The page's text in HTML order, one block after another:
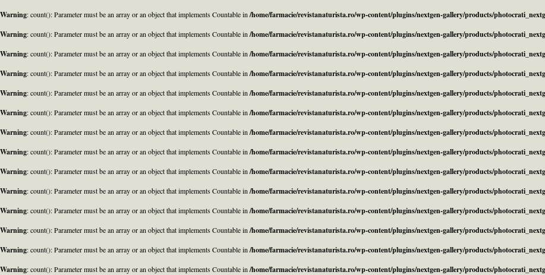
Warning: count(): Parameter must be an array or an object that implements Countable in /home/farmacie/revistanaturista.ro/wp-content/plugins/nextgen-gallery/products/
Warning: count(): Parameter must be an array or an object that implements Countable in /home/farmacie/revistanaturista.ro/wp-content/plugins/nextgen-gallery/products/
Warning: count(): Parameter must be an array or an object that implements Countable in /home/farmacie/revistanaturista.ro/wp-content/plugins/nextgen-gallery/products/
Warning: count(): Parameter must be an array or an object that implements Countable in /home/farmacie/revistanaturista.ro/wp-content/plugins/nextgen-gallery/products/
Warning: count(): Parameter must be an array or an object that implements Countable in /home/farmacie/revistanaturista.ro/wp-content/plugins/nextgen-gallery/products/
Warning: count(): Parameter must be an array or an object that implements Countable in /home/farmacie/revistanaturista.ro/wp-content/plugins/nextgen-gallery/products/
Warning: count(): Parameter must be an array or an object that implements Countable in /home/farmacie/revistanaturista.ro/wp-content/plugins/nextgen-gallery/products/
Warning: count(): Parameter must be an array or an object that implements Countable in /home/farmacie/revistanaturista.ro/wp-content/plugins/nextgen-gallery/products/
Warning: count(): Parameter must be an array or an object that implements Countable in /home/farmacie/revistanaturista.ro/wp-content/plugins/nextgen-gallery/products/
Warning: count(): Parameter must be an array or an object that implements Countable in /home/farmacie/revistanaturista.ro/wp-content/plugins/nextgen-gallery/products/
Warning: count(): Parameter must be an array or an object that implements Countable in /home/farmacie/revistanaturista.ro/wp-content/plugins/nextgen-gallery/products/
Warning: count(): Parameter must be an array or an object that implements Countable in /home/farmacie/revistanaturista.ro/wp-content/plugins/nextgen-gallery/products/
Warning: count(): Parameter must be an array or an object that implements Countable in /home/farmacie/revistanaturista.ro/wp-content/plugins/nextgen-gallery/products/
Warning: count(): Parameter must be an array or an object that implements Countable in /home/farmacie/revistanaturista.ro/wp-content/plugins/nextgen-gallery/products/